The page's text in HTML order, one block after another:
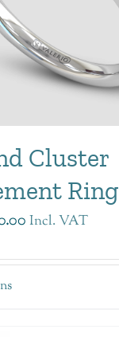
Cluster
Ring
Incl. VAT